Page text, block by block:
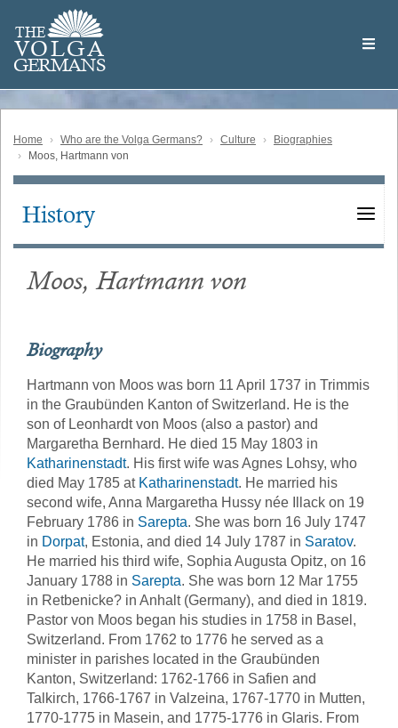
main
content
THE
VOLGA
GERMANS
Volga
German
Home Who are the Volga Germans? Culture
Biographies
Moos, Hartmann von
Main
History
Moos, Hartmann von
Biography
Hartmann von Moos was born 11 April 1737 in Trimmis
in the Graubünden Kanton of Switzerland. He is the
son of Leonhardt von Moos (also a pastor) and
Margaretha Bernhard. He died 15 May 1803 in
Katharinenstadt. His first wife was Agnes Lohsy, who
died May 1785 at Katharinenstadt. He married his
second wife, Anna Margaretha Hussy née Illack on 19
February 1786 in Sarepta. She was born 16 July 1747
in Dorpat, Estonia, and died 14 July 1787 in Saratov.
He married his third wife, Sophia Augusta Opitz, on 16
January 1788 in Sarepta. She was born 12 Mar 1755
in Retbenicke? in Anhalt (Germany), and died in 1819.
Pastor von Moos began his studies in 1758 in Basel,
Switzerland. From 1762 to 1776 he served as a
minister in parishes located in the Graubünden
Kanton, Switzerland: 1762-1766 in Safien and
Talkirch, 1766-1767 in Valzeina, 1767-1770 in Mutten,
1770-1775 in Masein, and 1775-1776 in Glaris. From